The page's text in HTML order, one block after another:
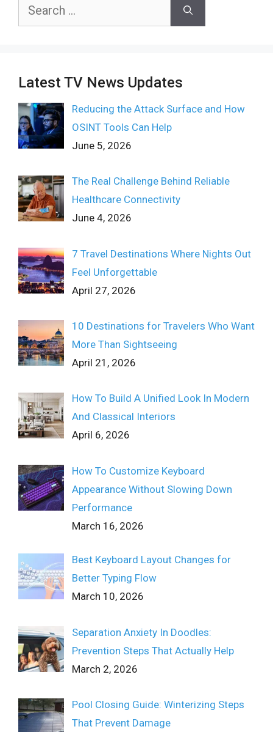
Search
Latest TV News Updates
Reducing the Attack Surface and How
OSINT Tools Can Help
June 5, 2026
The Real Challenge Behind Reliable
Healthcare Connectivity
June 4, 2026
7 Travel Destinations Where Nights Out
Feel Unforgettable
April 27, 2026
10 Destinations for Travelers Who Want
More Than Sightseeing
April 21, 2026
How To Build A Unified Look In Modern
And Classical Interiors
April 6, 2026
How To Customize Keyboard
Appearance Without Slowing Down
Performance
March 16, 2026
Best Keyboard Layout Changes for
Better Typing Flow
March 10, 2026
Separation Anxiety In Doodles:
Prevention Steps That Actually Help
March 2, 2026
Pool Closing Guide: Winterizing Steps
That Prevent Damage